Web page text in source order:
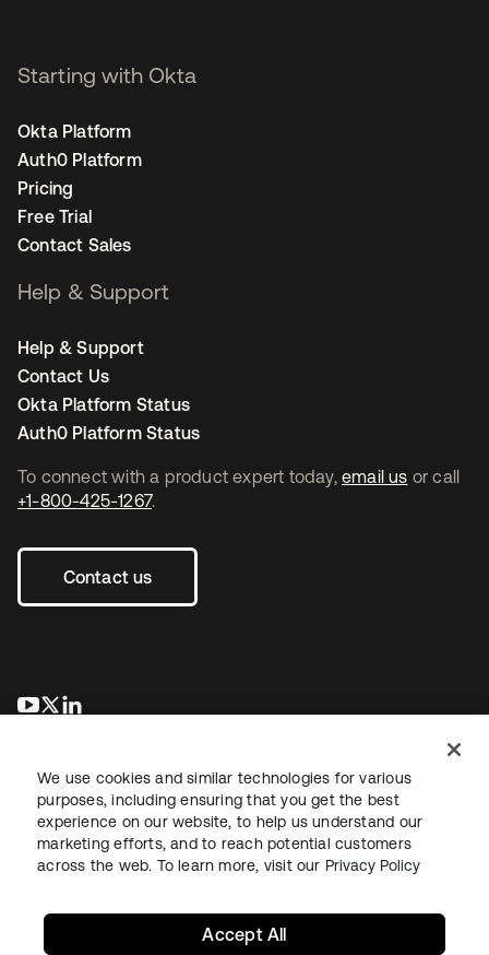
To connect with a product expert today, email us or call
+1-800-425-1267.
Contact us
se abre en una pestaña nueva
se abre en una pestaña nueva
Starting with Okta
Okta Platform
Auth0 Platform
Pricing
Free Trial
Contact Sales
Help & Support
Help & Support
Contact Us
Okta Platform Status
Auth0 Platform Status
LegalPrivacy Policy Site TermsSecuritySitemap
We use cookies and similar technologies for various
purposes, including ensuring that you get the best
experience on our website, to help us understand our
marketing efforts, and to reach potential customers
across the web. To learn more, visit our Privacy Policy
Accept All